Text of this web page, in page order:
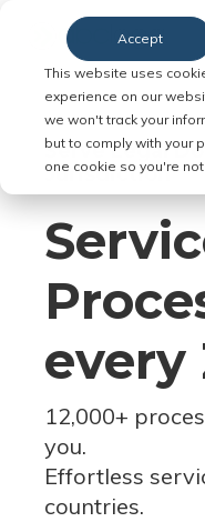
This website uses
experience on our
we won't track your
but to comply with your
one cookie so you're
Accept
Serve Legal
Jurisdiction
every
12,000+
you.
Effortless
countries.